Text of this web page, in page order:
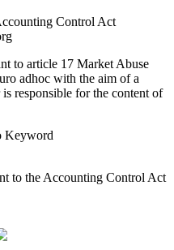
Control Act
to article 17 Market Abuse
adhoc with the aim of a
responsible for the content of
Keyword
to the Accounting Control Act